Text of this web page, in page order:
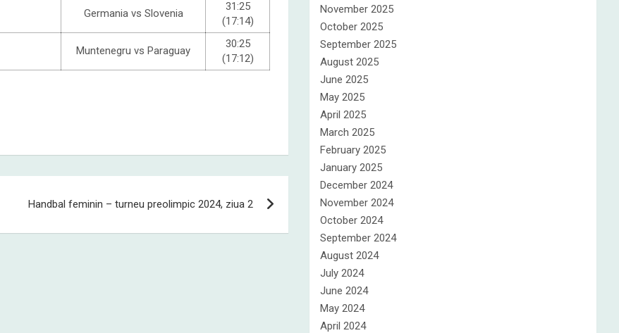
Germania vs Slovenia
31:25
(17:14)
Muntenegru vs Paraguay
30:25
(17:12)
Handbal feminin – turneu preolimpic 2024, ziua 2
November 2025
October 2025
September 2025
August 2025
June 2025
May 2025
April 2025
March 2025
February 2025
January 2025
December 2024
November 2024
October 2024
September 2024
August 2024
July 2024
June 2024
May 2024
April 2024